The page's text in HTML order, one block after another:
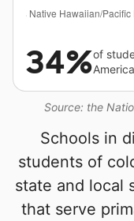
Source: the
34%of
Schools in
students of
state and local
that serve